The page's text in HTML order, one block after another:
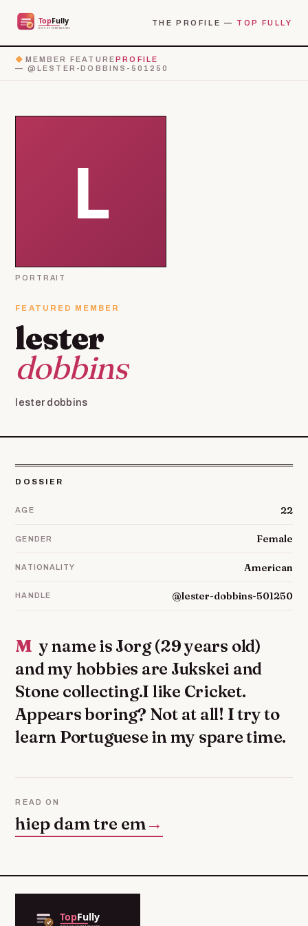
THE PROFILE — TOP FULLY
◆ MEMBER FEATUREPROFILE
— @LESTER-DOBBINS-501250
FEATURED MEMBER
lester
dobbins
lester dobbins
PORTRAIT
DOSSIER
AGE 22
GENDER Female
NATIONALITY American
HANDLE @lester-dobbins-501250
My name is Jorg (29 years old)
and my hobbies are Jukskei and
Stone collecting.I like Cricket.
Appears boring? Not at all! I try to
learn Portuguese in my spare time.
READ ON
hiep dam tre em →